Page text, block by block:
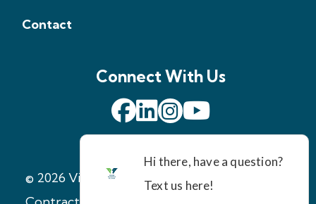
Contact
© 2026 Virginia Foundation Solutions
Connect With Us